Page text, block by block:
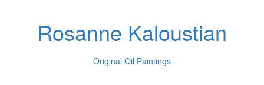
Rosanne Kaloustian
Original Oil Paintings